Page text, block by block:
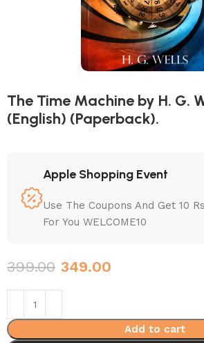
The Time Machine by H. G.
(English) (Paperback).
Apple Shopping Event
Use The Coupons And Get 10
For You WELCOME10
399.00 349.00
Add to cart